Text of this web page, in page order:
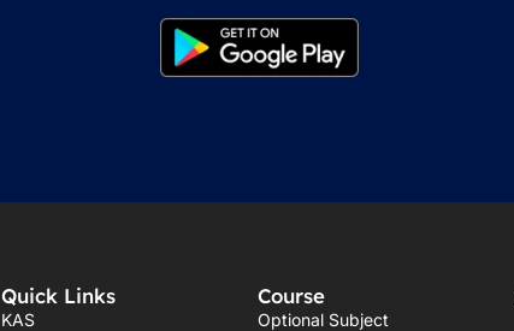
Quick Links
KAS
Course
Optional Subject